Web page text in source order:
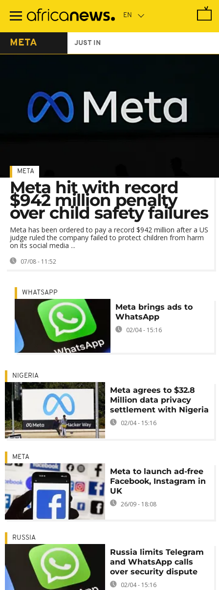
main
META JUST IN
META
Meta hit with record
$942 million penalty
over child safety failures
Meta has been ordered to pay a record $942 million after a US
judge ruled the company failed to protect children from harm
on its social media ...
07/08 - 11:52
WHATSAPP
Meta brings ads to
WhatsApp
02/04 - 15:16
NIGERIA
Meta agrees to $32.8
Million data privacy
settlement with Nigeria
02/04 - 15:16
META
Meta to launch ad-free
Facebook, Instagram in
UK
26/09 - 18:08
RUSSIA
Russia limits Telegram
and WhatsApp calls
over security dispute
02/04 - 15:16